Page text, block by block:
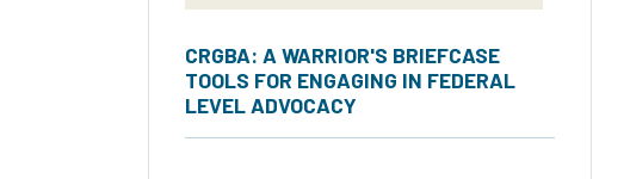
CRGBA: A WARRIOR'S BRIEFCASE
TOOLS FOR ENGAGING IN FEDERAL
LEVEL ADVOCACY